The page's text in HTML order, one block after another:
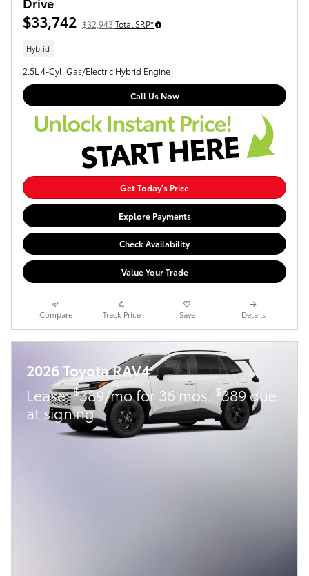
$33,742 $32,943 Total SRP*
Hybrid
2.5L 4-Cyl. Gas/Electric Hybrid Engine
Call Us Now
Get Today's Price
Explore Payments
Check Availability
Value Your Trade
Compare Track Price Save Details
2026 Toyota RAV4
Lease:$389/mo for 36 mos. $389 due
at signing